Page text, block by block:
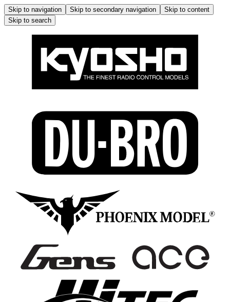
Skip to navigation Skip to secondary navigation
Skip to content
Skip to search